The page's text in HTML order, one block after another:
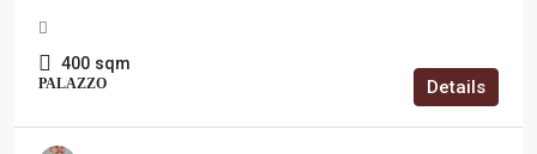
400 sqm
PALAZZO Details